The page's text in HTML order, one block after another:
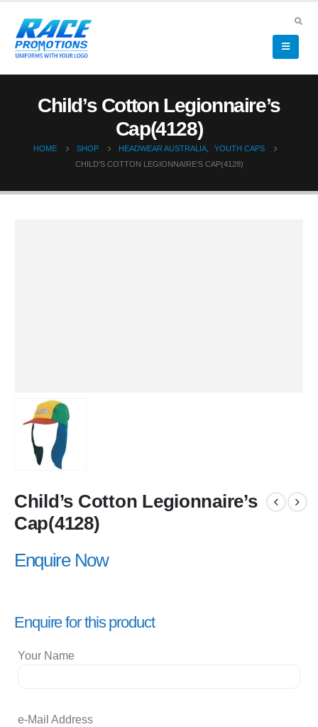
Child’s Cotton Legionnaire’s
Cap(4128)
HOME SHOP HEADWEAR AUSTRALIA
YOUTH CAPS
CHILD’S COTTON LEGIONNAIRE’S CAP(4128)
Child’s Cotton Legionnaire’s
Cap(4128)
Enquire Now
Enquire for this product
Your Name
e-Mail Address